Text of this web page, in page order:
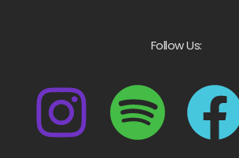
Follow Us: